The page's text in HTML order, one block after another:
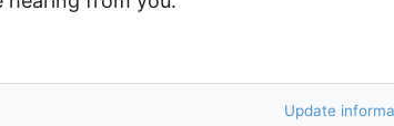
Update